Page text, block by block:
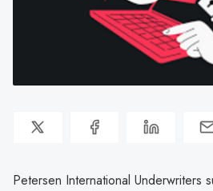
Petersen International Underwriters